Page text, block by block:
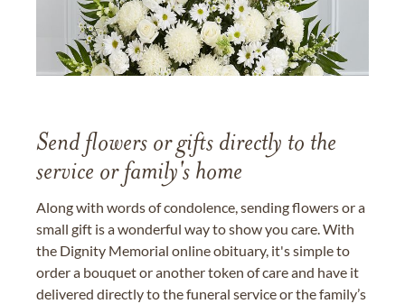
Send flowers or gifts directly to the
service or family's home
Along with words of condolence, sending flowers or a
small gift is a wonderful way to show you care. With
the Dignity Memorial online obituary, it's simple to
order a bouquet or another token of care and have it
delivered directly to the funeral service or the family’s